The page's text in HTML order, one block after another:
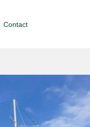
Contact